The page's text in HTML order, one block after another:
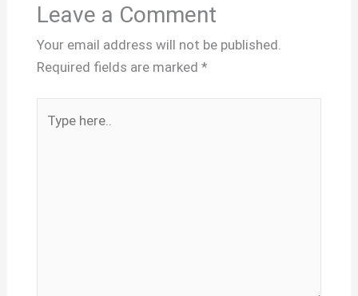
Leave a Comment
Your email address will not be published.
Required fields are marked *
here..